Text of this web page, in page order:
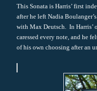
This Sonata is Harris’ first
after he left Nadia
with Max Deutsch. In Harris’
caressed every note, and he
of his own choosing after an